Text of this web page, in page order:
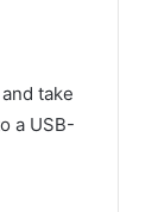
take
a USB-